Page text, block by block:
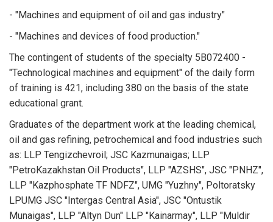
- "Machines and equipment of oil and gas industry"
- "Machines and devices of food production."
The contingent of students of the specialty 5B072400 -
"Technological machines and equipment" of the daily form
of training is 421, including 380 on the basis of the state
educational grant.
Graduates of the department work at the leading chemical,
oil and gas refining, petrochemical and food industries such
as: LLP Tengizchevroil; JSC Kazmunaigas; LLP
"PetroKazakhstan Oil Products", LLP "AZSHS", JSC "PNHZ",
LLP "Kazphosphate TF NDFZ", UMG "Yuzhny", Poltoratsky
LPUMG JSC "Intergas Central Asia", JSC "Ontustik
Munaigas", LLP "Altyn Dun" LLP "Kainarmay", LLP "Muldir